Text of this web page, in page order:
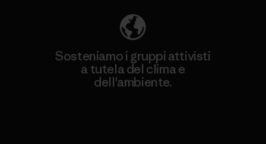
Sosteniamo i gruppi attivisti
a tutela del clima e
dell'ambiente.